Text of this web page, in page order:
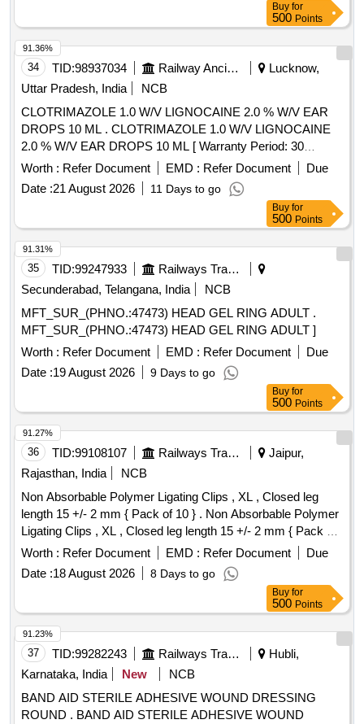
Buy for
500 Points
34 TID:98937034 Railway Ancillaries
Lucknow,
Uttar Pradesh, India
NCB
CLOTRIMAZOLE 1.0 W/V LIGNOCAINE 2.0 % W/V EAR
DROPS 10 ML . CLOTRIMAZOLE 1.0 W/V LIGNOCAINE
2.0 % W/V EAR DROPS 10 ML [ Warranty Period: 30
Months after the date of delivery ] ]
Worth : Refer Document EMD : Refer Document
Due
Date :21 August 2026 11 Days to go
91.36%
Buy for
500 Points
35 TID:99247933
Railways Transport Services
Secunderabad, Telangana, India
NCB
MFT_SUR_(PHNO.:47473) HEAD GEL RING ADULT .
MFT_SUR_(PHNO.:47473) HEAD GEL RING ADULT ]
Worth : Refer Document EMD : Refer Document
Due
Date :19 August 2026 9 Days to go
91.31%
Buy for
500 Points
36 TID:99108107 Railways Transport Services
Jaipur,
Rajasthan, India
NCB
Non Absorbable Polymer Ligating Clips , XL , Closed leg
length 15 +/- 2 mm { Pack of 10 } . Non Absorbable Polymer
Ligating Clips , XL , Closed leg length 15 +/- 2 mm { Pack of
10 } ]
Worth : Refer Document EMD : Refer Document
Due
Date :18 August 2026 8 Days to go
91.27%
Buy for
500 Points
37 TID:99282243 Railways Transport Services
Hubli,
Karnataka, India
New
NCB
BAND AID STERILE ADHESIVE WOUND DRESSING
ROUND . BAND AID STERILE ADHESIVE WOUND
91.23%